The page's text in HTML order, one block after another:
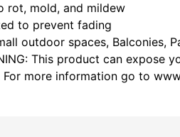
rot, mold, and mildew
to prevent fading
outdoor spaces, Balconies,
This product can expose
more information go to